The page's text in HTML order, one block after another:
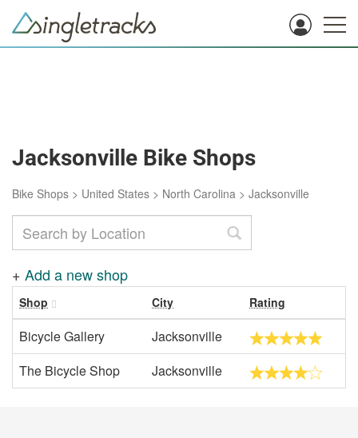
Jacksonville Bike Shops
Bike Shops > United States > North Carolina > Jacksonville
+ Add a new shop
Shop City Rating
Bicycle Gallery
Jacksonville
The Bicycle Shop
Jacksonville